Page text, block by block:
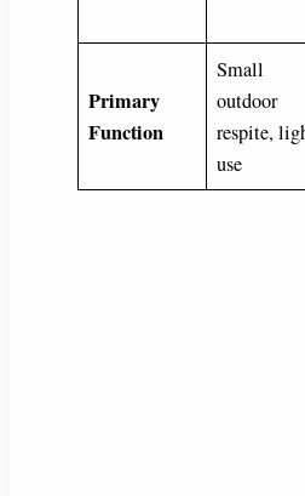
Primary
Function
Small
outdoor
respite,
use